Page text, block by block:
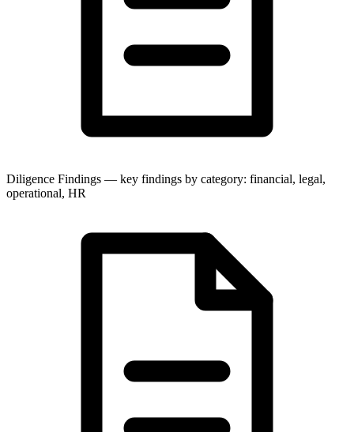
Diligence Findings — key findings by category: financial, legal,
operational, HR